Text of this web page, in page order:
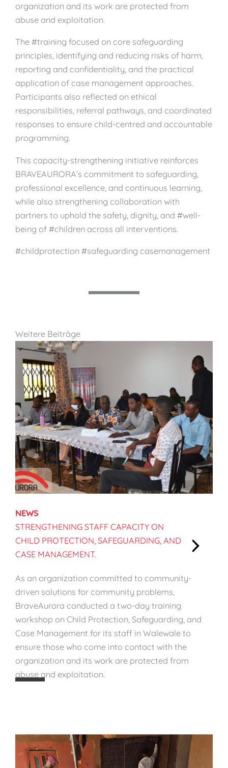
organization and its work are protected from
abuse and exploitation.
The #training focused on core safeguarding
principles, identifying and reducing risks of harm,
reporting and confidentiality, and the practical
application of case management approaches.
Participants also reflected on ethical
responsibilities, referral pathways, and coordinated
responses to ensure child-centred and accountable
programming.
This capacity-strengthening initiative reinforces
BRAVEAURORA’s commitment to safeguarding,
professional excellence, and continuous learning,
while also strengthening collaboration with
partners to uphold the safety, dignity, and #well-
being of #children across all interventions.
#childprotection #safeguarding casemanagement
Weitere Beiträge
NEWS
STRENGTHENING STAFF CAPACITY ON
CHILD PROTECTION, SAFEGUARDING, AND
CASE MANAGEMENT.
g
S
As an organization committed to community-
driven solutions for community problems,
BraveAurora conducted a two-day training
workshop on Child Protection, Safeguarding, and
Case Management for its staff in Walewale to
ensure those who come into contact with the
organization and its work are protected from
abuse and exploitation.